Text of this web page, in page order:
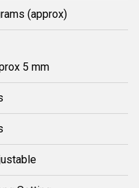
(approx)
5 mm